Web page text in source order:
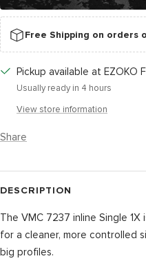
Free Shipping on orders
Pickup available at EZOKO
Usually ready in 4 hours
View store information
Share
DESCRIPTION
The VMC 7237 inline Single
for a cleaner, more controlled
big profiles.